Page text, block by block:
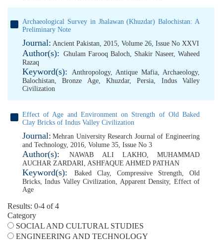
Archaeological Survey in Jhalawan (Khuzdar) Balochistan: A
Preliminary Note
Journal: Ancient Pakistan, 2015, Volume 26, Issue No XXVI
Author(s): Ghulam Farooq Baloch, Shakir Naseer, Waheed
Razaq
Keyword(s): Anthropology, Antique Mafia, Archaeology,
Balochistan,Bronze Age,Khuzdar,Persia, Indus Valley
Civilization
Effect of Age and Environment on Strength of Old Baked
Clay Bricks of Indus Valley Civilization
Journal: Mehran University Research Journal of Engineering
and Technology, 2016, Volume 35, Issue No 3
Author(s): NAWAB ALI LAKHO, MUHAMMAD
AUCHAR ZARDARI, ASHFAQUE AHMED PATHAN
Keyword(s): Baked Clay, Compressive Strength, Old
Bricks,Indus Valley Civilization, Apparent Density, Effect of
Age
Results: 0-4 of 4
Category
SOCIAL AND CULTURAL STUDIES
ENGINEERING AND TECHNOLOGY